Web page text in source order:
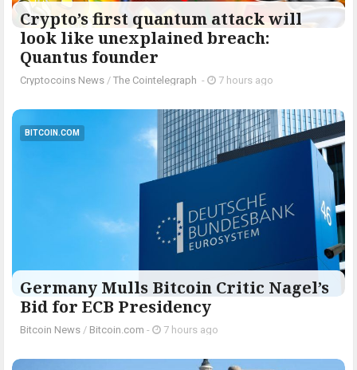
Crypto’s first quantum attack will
look like unexplained breach:
Quantus founder
Cryptocoins News / The Cointelegraph ​ - 7 hours ago
BITCOIN.COM
Germany Mulls Bitcoin Critic Nagel’s
Bid for ECB Presidency
Bitcoin News / Bitcoin.com - 7 hours ago